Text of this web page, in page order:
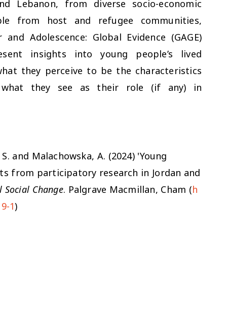
Lebanon, from diverse socio-economic
from host and refugee communities,
Adolescence: Global Evidence (GAGE)
insights into young people’s lived
they perceive to be the characteristics
what they see as their role (if any) in
and Malachowska, A. (2024) 'Young
from participatory research in Jordan and
Social Change. Palgrave Macmillan, Cham (h
1)